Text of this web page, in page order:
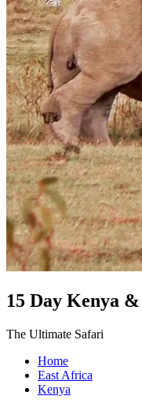
15 Day Kenya
The Ultimate Safari
Home
East Africa
Kenya